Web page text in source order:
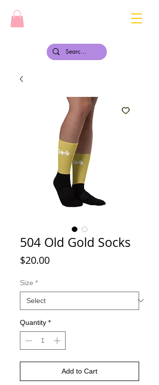
504 Old Gold Socks
$20.00Price
Size *
Quantity *
Add to Cart